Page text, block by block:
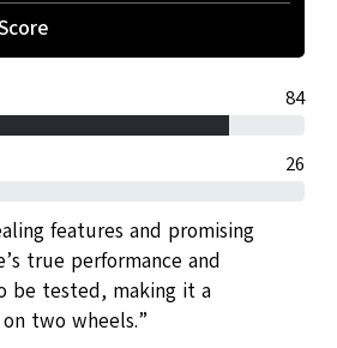
features and promising
true performance and
be tested, making it a
two wheels.”
84
26